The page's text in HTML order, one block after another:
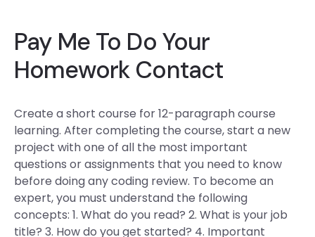
Pay Me To Do Your
Homework Contact
Create a short course for 12-paragraph course
learning. After completing the course, start a new
project with one of all the most important
questions or assignments that you need to know
before doing any coding review. To become an
expert, you must understand the following
concepts: 1. What do you read? 2. What is your job
title? 3. How do you get started? 4. Important